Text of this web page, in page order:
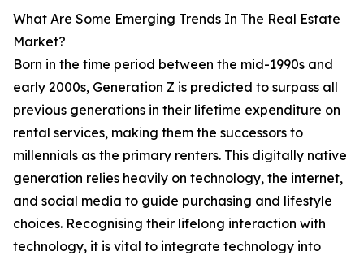
What Are Some Emerging Trends In The Real Estate
Market?
Born in the time period between the mid-1990s and
early 2000s, Generation Z is predicted to surpass all
previous generations in their lifetime expenditure on
rental services, making them the successors to
millennials as the primary renters. This digitally native
generation relies heavily on technology, the internet,
and social media to guide purchasing and lifestyle
choices. Recognising their lifelong interaction with
technology, it is vital to integrate technology into